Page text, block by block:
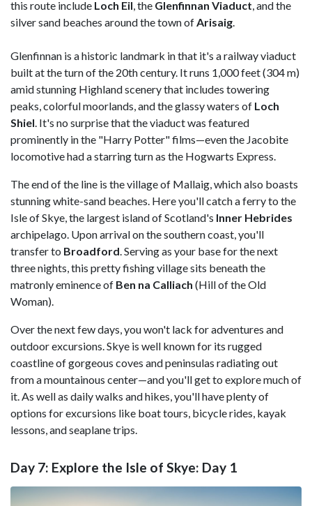
this route include Loch Eil, the Glenfinnan Viaduct, and the
silver sand beaches around the town ofArisaig.
Glenfinnan is a historic landmark in that it's a railway viaduct
built at the turn of the 20th century. It runs 1,000 feet (304 m)
amid stunning Highland scenery that includes towering
peaks, colorful moorlands, and the glassy waters of Loch
Shiel. It's no surprise that the viaduct was featured
prominently in the "Harry Potter" films—even the Jacobite
locomotive had a starring turn as the Hogwarts Express.
The end of the line is the village of Mallaig, which also boasts
stunning white-sand beaches. Here you'll catch a ferry to the
Isle of Skye, the largest island of Scotland's Inner Hebrides
archipelago. Upon arrival on the southern coast, you'll
transfer to Broadford. Serving as your base for the next
three nights, this pretty fishing village sits beneath the
matronly eminence of Ben na Calliach (Hill of the Old
Woman).
Over the next few days, you won't lack for adventures and
outdoor excursions. Skye is well known for its rugged
coastline of gorgeous coves and peninsulas radiating out
from a mountainous center—and you'll get to explore much of
it. As well as daily walks and hikes, you'll have plenty of
options for excursions like boat tours, bicycle rides, kayak
lessons, and seaplane trips.
Day 7: Explore the Isle of Skye: Day 1